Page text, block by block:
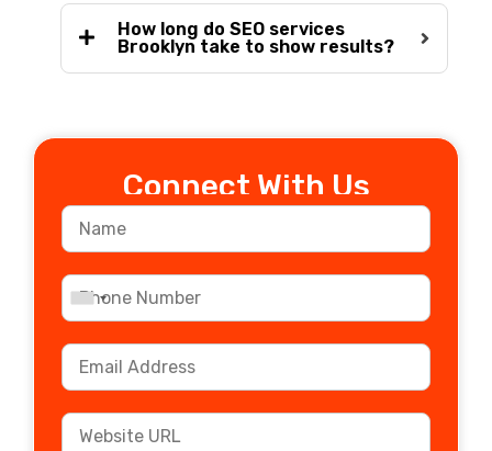
How long do SEO services
Brooklyn take to show results?
Connect With Us